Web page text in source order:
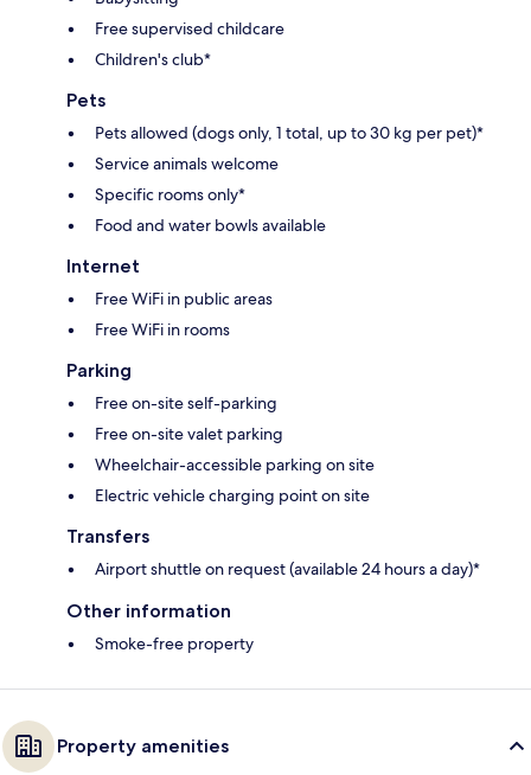
Free supervised childcare
Children's club*
Pets
Pets allowed (dogs only, 1 total, up to 30 kg per pet)*
Service animals welcome
Specific rooms only*
Food and water bowls available
Internet
Free WiFi in public areas
Free WiFi in rooms
Parking
Free on-site self-parking
Free on-site valet parking
Wheelchair-accessible parking on site
Electric vehicle charging point on site
Transfers
Airport shuttle on request (available 24 hours a day)*
Other information
Smoke-free property
Property amenities